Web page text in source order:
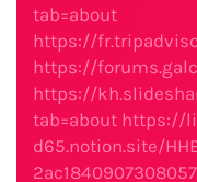
tab=about
https://
https://
https://
tab=about https://
d65.notion.site/